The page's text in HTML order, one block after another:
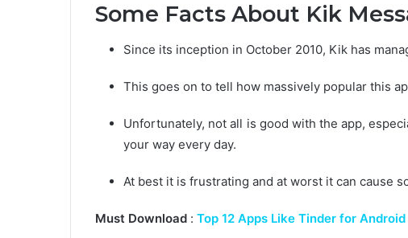
Some Facts About Kik
Since its inception in October 2010, Kik has
This goes on to tell how massively popular this
Unfortunately, not all is good with the app,
your way every day.
At best it is frustrating and at worst it can cause
Must Download : Top 12 Apps Like Tinder for Android